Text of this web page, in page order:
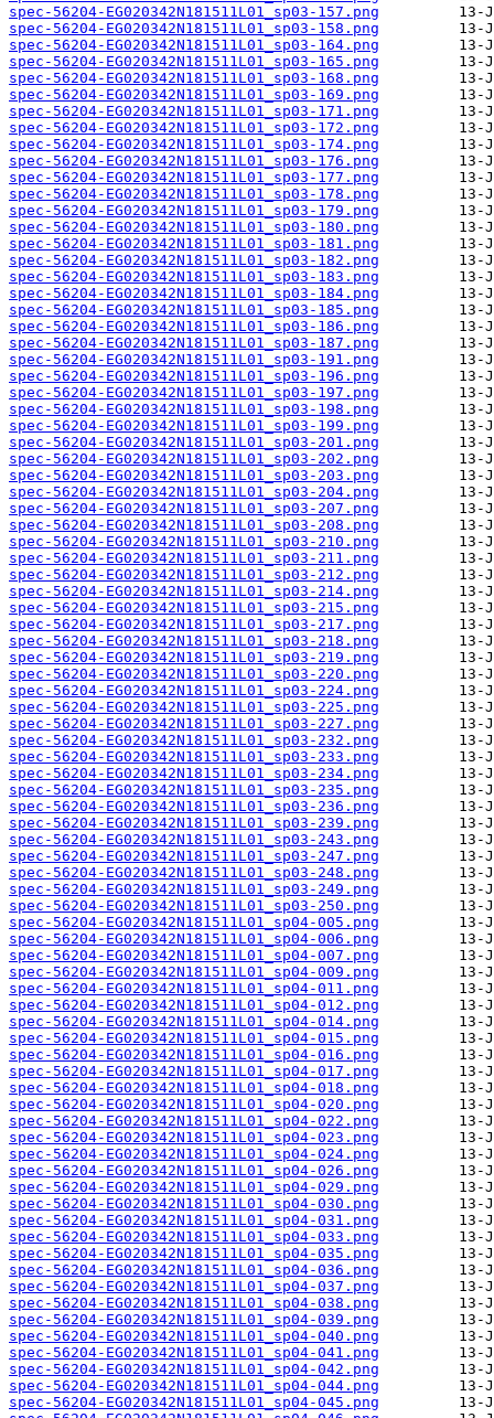
spec-56204-EG020342N181511L01_sp03-157.png
spec-56204-EG020342N181511L01_sp03-158.png
spec-56204-EG020342N181511L01_sp03-164.png
spec-56204-EG020342N181511L01_sp03-165.png
spec-56204-EG020342N181511L01_sp03-168.png
spec-56204-EG020342N181511L01_sp03-169.png
spec-56204-EG020342N181511L01_sp03-171.png
spec-56204-EG020342N181511L01_sp03-172.png
spec-56204-EG020342N181511L01_sp03-174.png
spec-56204-EG020342N181511L01_sp03-176.png
spec-56204-EG020342N181511L01_sp03-177.png
spec-56204-EG020342N181511L01_sp03-178.png
spec-56204-EG020342N181511L01_sp03-179.png
spec-56204-EG020342N181511L01_sp03-180.png
spec-56204-EG020342N181511L01_sp03-181.png
spec-56204-EG020342N181511L01_sp03-182.png
spec-56204-EG020342N181511L01_sp03-183.png
spec-56204-EG020342N181511L01_sp03-184.png
spec-56204-EG020342N181511L01_sp03-185.png
spec-56204-EG020342N181511L01_sp03-186.png
spec-56204-EG020342N181511L01_sp03-187.png
spec-56204-EG020342N181511L01_sp03-191.png
spec-56204-EG020342N181511L01_sp03-196.png
spec-56204-EG020342N181511L01_sp03-197.png
spec-56204-EG020342N181511L01_sp03-198.png
spec-56204-EG020342N181511L01_sp03-199.png
spec-56204-EG020342N181511L01_sp03-201.png
spec-56204-EG020342N181511L01_sp03-202.png
spec-56204-EG020342N181511L01_sp03-203.png
spec-56204-EG020342N181511L01_sp03-204.png
spec-56204-EG020342N181511L01_sp03-207.png
spec-56204-EG020342N181511L01_sp03-208.png
spec-56204-EG020342N181511L01_sp03-210.png
spec-56204-EG020342N181511L01_sp03-211.png
spec-56204-EG020342N181511L01_sp03-212.png
spec-56204-EG020342N181511L01_sp03-214.png
spec-56204-EG020342N181511L01_sp03-215.png
spec-56204-EG020342N181511L01_sp03-217.png
spec-56204-EG020342N181511L01_sp03-218.png
spec-56204-EG020342N181511L01_sp03-219.png
spec-56204-EG020342N181511L01_sp03-220.png
spec-56204-EG020342N181511L01_sp03-224.png
spec-56204-EG020342N181511L01_sp03-225.png
spec-56204-EG020342N181511L01_sp03-227.png
spec-56204-EG020342N181511L01_sp03-232.png
spec-56204-EG020342N181511L01_sp03-233.png
spec-56204-EG020342N181511L01_sp03-234.png
spec-56204-EG020342N181511L01_sp03-235.png
spec-56204-EG020342N181511L01_sp03-236.png
spec-56204-EG020342N181511L01_sp03-239.png
spec-56204-EG020342N181511L01_sp03-243.png
spec-56204-EG020342N181511L01_sp03-247.png
spec-56204-EG020342N181511L01_sp03-248.png
spec-56204-EG020342N181511L01_sp03-249.png
spec-56204-EG020342N181511L01_sp03-250.png
spec-56204-EG020342N181511L01_sp04-005.png
spec-56204-EG020342N181511L01_sp04-006.png
spec-56204-EG020342N181511L01_sp04-007.png
spec-56204-EG020342N181511L01_sp04-009.png
spec-56204-EG020342N181511L01_sp04-011.png
spec-56204-EG020342N181511L01_sp04-012.png
spec-56204-EG020342N181511L01_sp04-014.png
spec-56204-EG020342N181511L01_sp04-015.png
spec-56204-EG020342N181511L01_sp04-016.png
spec-56204-EG020342N181511L01_sp04-017.png
spec-56204-EG020342N181511L01_sp04-018.png
spec-56204-EG020342N181511L01_sp04-020.png
spec-56204-EG020342N181511L01_sp04-022.png
spec-56204-EG020342N181511L01_sp04-023.png
spec-56204-EG020342N181511L01_sp04-024.png
spec-56204-EG020342N181511L01_sp04-026.png
spec-56204-EG020342N181511L01_sp04-029.png
spec-56204-EG020342N181511L01_sp04-030.png
spec-56204-EG020342N181511L01_sp04-031.png
spec-56204-EG020342N181511L01_sp04-033.png
spec-56204-EG020342N181511L01_sp04-035.png
spec-56204-EG020342N181511L01_sp04-036.png
spec-56204-EG020342N181511L01_sp04-037.png
spec-56204-EG020342N181511L01_sp04-038.png
spec-56204-EG020342N181511L01_sp04-039.png
spec-56204-EG020342N181511L01_sp04-040.png
spec-56204-EG020342N181511L01_sp04-041.png
spec-56204-EG020342N181511L01_sp04-042.png
spec-56204-EG020342N181511L01_sp04-044.png
spec-56204-EG020342N181511L01_sp04-045.png